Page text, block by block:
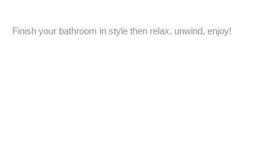
Finish your bathroom in style then relax, unwind, enjoy!